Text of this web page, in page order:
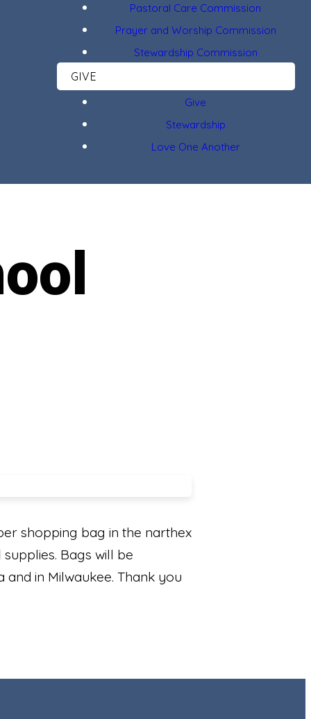
Pastoral Care Commission
Prayer and Worship Commission
Stewardship Commission
GIVE
Give
Stewardship
Love One Another
shopping bag in the narthex
Bags will be
in Milwaukee. Thank you